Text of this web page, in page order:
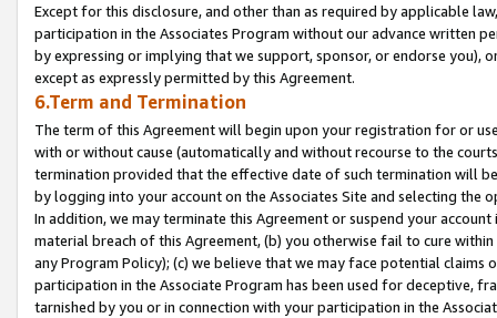
Except for this disclosure, and other than as required by applicable
participation in the Associates Program without our advance written
by expressing or implying that we support, sponsor, or endorse you),
except as expressly permitted by this Agreement.
6.Term and Termination
The term of this Agreement will begin upon your registration for or
with or without cause (automatically and without recourse to the
termination provided that the effective date of such termination will
by logging into your account on the Associates Site and selecting the
In addition, we may terminate this Agreement or suspend your
material breach of this Agreement, (b) you otherwise fail to cure
any Program Policy); (c) we believe that we may face potential
participation in the Associate Program has been used for deceptive,
tarnished by you or in connection with your participation in the